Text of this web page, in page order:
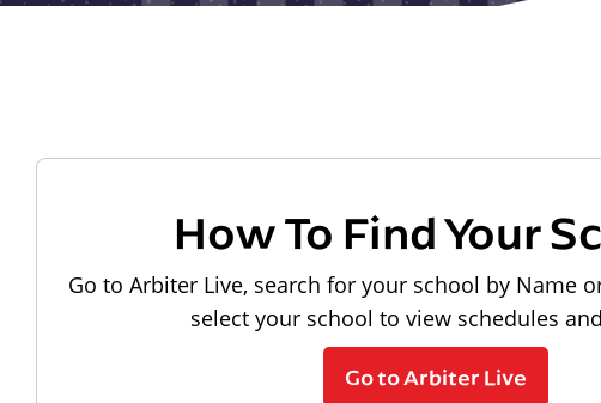
How To Find Your
Go to Arbiter Live, search for your school by Name
select your school to view schedules
Go to Arbiter Live